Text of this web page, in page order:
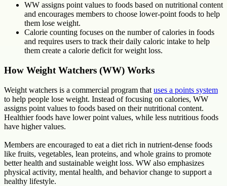
WW assigns point values to foods based on nutritional content
and encourages members to choose lower-point foods to help
them lose weight.
Calorie counting focuses on the number of calories in foods
and requires users to track their daily caloric intake to help
them create a calorie deficit for weight loss.
How Weight Watchers (WW) Works
Weight watchers is a commercial program that uses a points system
to help people lose weight. Instead of focusing on calories, WW
assigns point values to foods based on their nutritional content.
Healthier foods have lower point values, while less nutritious foods
have higher values.
Members are encouraged to eat a diet rich in nutrient-dense foods
like fruits, vegetables, lean proteins, and whole grains to promote
better health and sustainable weight loss. WW also emphasizes
physical activity, mental health, and behavior change to support a
healthy lifestyle.